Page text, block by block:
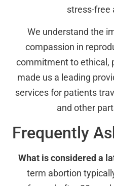
stress-free
We understand the
compassion in
commitment to ethical,
made us a leading
services for patients
and other
Frequently
What is considered a
term abortion